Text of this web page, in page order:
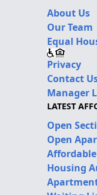
About Us
Our Team
Equal
Privacy
Contact
Manager
LATEST
Open
Open
Housing